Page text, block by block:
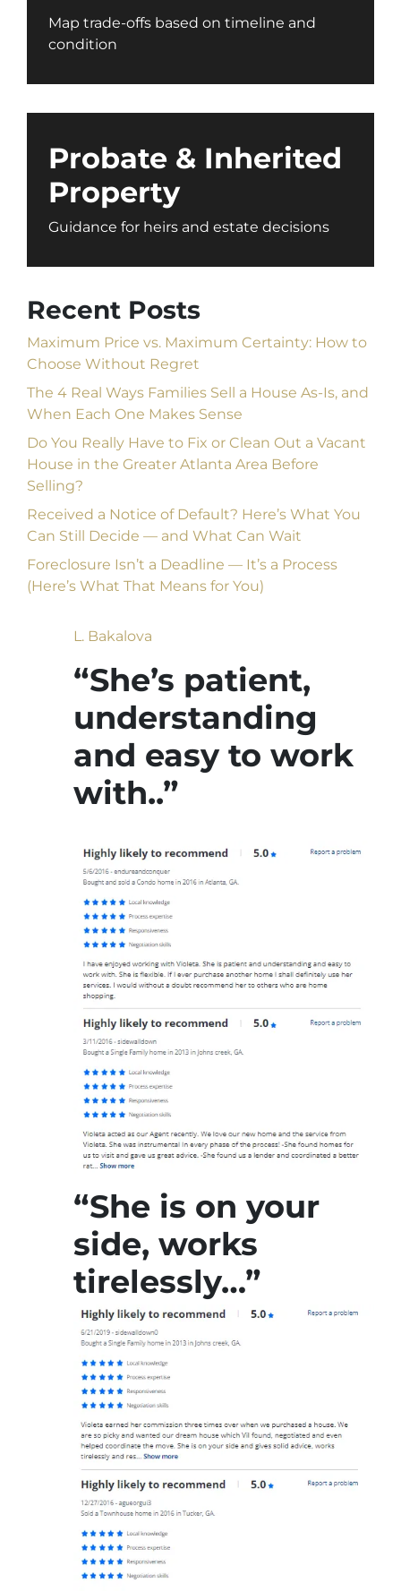
Map trade-offs based on timeline and
condition
Probate & Inherited
Property
Guidance for heirs and estate decisions
Recent Posts
Maximum Price vs. Maximum Certainty: How to
Choose Without Regret
The 4 Real Ways Families Sell a House As-Is, and
When Each One Makes Sense
Do You Really Have to Fix or Clean Out a Vacant
House in the Greater Atlanta Area Before
Selling?
Received a Notice of Default? Here’s What You
Can Still Decide — and What Can Wait
Foreclosure Isn’t a Deadline — It’s a Process
(Here’s What That Means for You)
L. Bakalova
“She’s patient,
understanding
and easy to work
with..”
“She is on your
side, works
tirelessly…”